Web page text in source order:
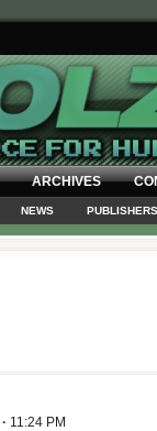
ARCHIVES
NEWS PUBLISHERS
· 11:24 PM